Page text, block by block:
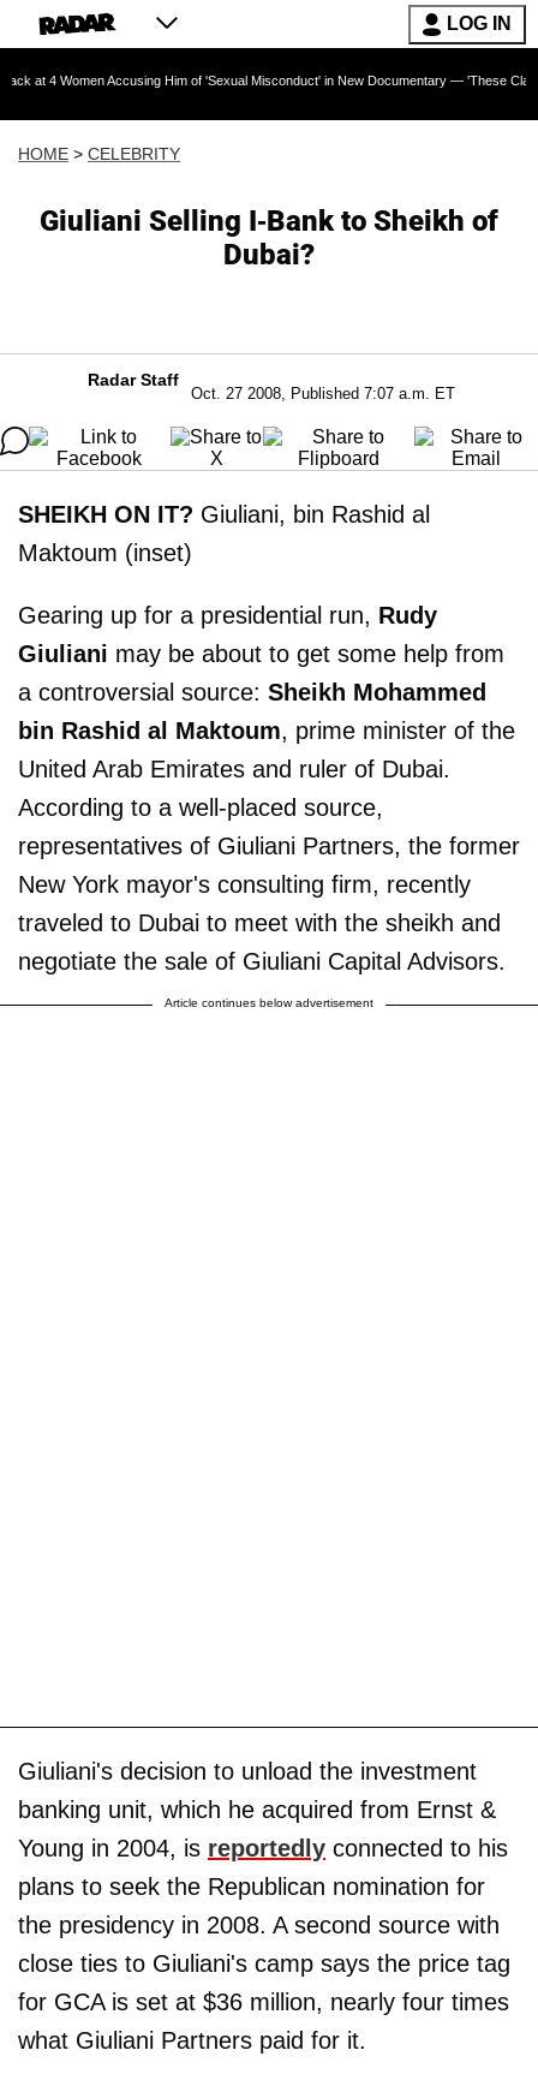
LOG IN
Accusing Him of 'Sexual Misconduct' in New Documentary — 'These Claims are
HOME > CELEBRITY
Giuliani Selling I-Bank to Sheikh of
Dubai?
Radar Staff
Oct. 27 2008, Published 7:07 a.m. ET
SHEIKH ON IT? Giuliani, bin Rashid al
Maktoum (inset)
Gearing up for a presidential run, Rudy
Giuliani may be about to get some help from
a controversial source: Sheikh Mohammed
bin Rashid al Maktoum, prime minister of the
United Arab Emirates and ruler of Dubai.
According to a well-placed source,
representatives of Giuliani Partners, the former
New York mayor's consulting firm, recently
traveled to Dubai to meet with the sheikh and
negotiate the sale of Giuliani Capital Advisors.
Article continues below advertisement
Giuliani's decision to unload the investment
banking unit, which he acquired from Ernst &
Young in 2004, is reportedly connected to his
plans to seek the Republican nomination for
the presidency in 2008. A second source with
close ties to Giuliani's camp says the price tag
for GCA is set at $36 million, nearly four times
what Giuliani Partners paid for it.